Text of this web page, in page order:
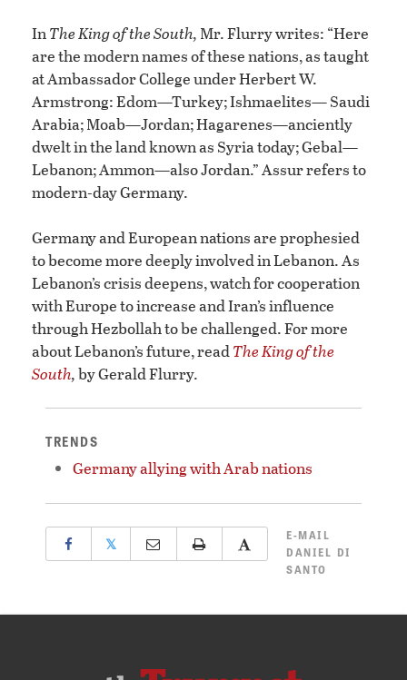
InThe King of the South, Mr. Flurry writes: “Here
are the modern names of these nations, as taught
at Ambassador College under Herbert W.
Armstrong: Edom—Turkey; Ishmaelites— Saudi
Arabia; Moab—Jordan; Hagarenes—anciently
dwelt in the land known as Syria today; Gebal—
Lebanon; Ammon—also Jordan.” Assur refers to
modern-day Germany.
Germany and European nations are prophesied
to become more deeply involved in Lebanon. As
Lebanon’s crisis deepens, watch for cooperation
with Europe to increase and Iran’s influence
through Hezbollah to be challenged. For more
about Lebanon’s future, readThe King of the
South,by Gerald Flurry.
TRENDS
Germany allying with Arab nations
𝕏
E-MAIL
DANIEL DI
SANTO